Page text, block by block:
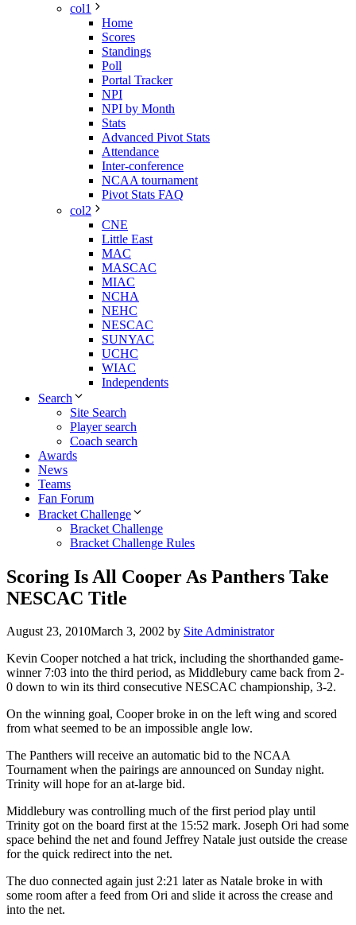
col1
Home
Scores
Standings
Poll
Portal Tracker
NPI
NPI by Month
Stats
Advanced Pivot Stats
Attendance
Inter-conference
NCAA tournament
Pivot Stats FAQ
col2
CNE
Little East
MAC
MASCAC
MIAC
NCHA
NEHC
NESCAC
SUNYAC
UCHC
WIAC
Independents
Search
Site Search
Player search
Coach search
Awards
News
Teams
Fan Forum
Bracket Challenge
Bracket Challenge
Bracket Challenge Rules
Scoring Is All Cooper As Panthers Take
NESCAC Title
August 23, 2010March 3, 2002 by Site Administrator
Kevin Cooper notched a hat trick, including the shorthanded game-
winner 7:03 into the third period, as Middlebury came back from 2-
0 down to win its third consecutive NESCAC championship, 3-2.
On the winning goal, Cooper broke in on the left wing and scored
from what seemed to be an impossible angle low.
The Panthers will receive an automatic bid to the NCAA
Tournament when the pairings are announced on Sunday night.
Trinity will hope for an at-large bid.
Middlebury was controlling much of the first period play until
Trinity got on the board first at the 15:52 mark. Joseph Ori had some
space behind the net and found Jeffrey Natale just outside the crease
for the quick redirect into the net.
The duo connected again just 2:21 later as Natale broke in with
some room after a feed from Ori and slide it across the crease and
into the net.